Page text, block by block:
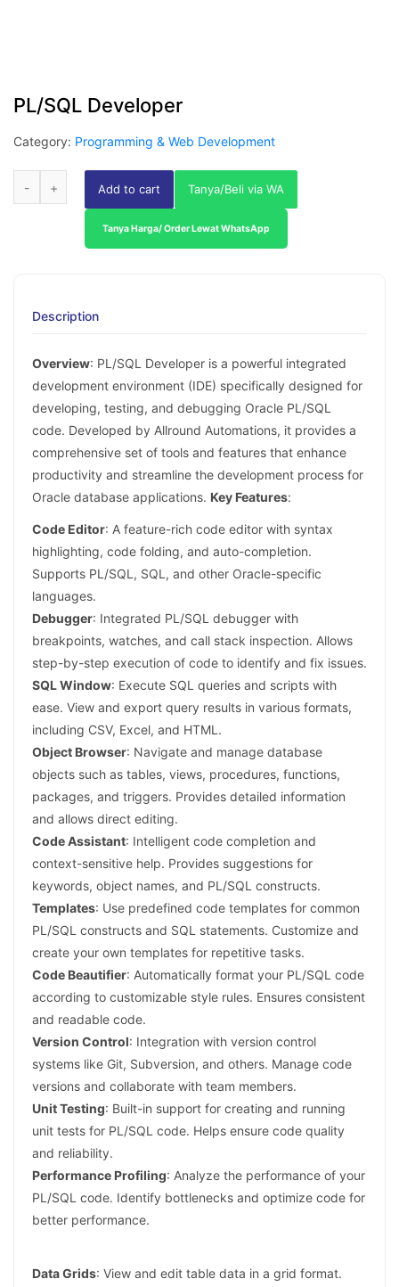
PL/SQL Developer
Category: Programming & Web Development
Add to cart Tanya/Beli via WA
Tanya Harga/ Order Lewat WhatsApp
Description
Overview: PL/SQL Developer is a powerful integrated
development environment (IDE) specifically designed for
developing, testing, and debugging Oracle PL/SQL
code. Developed by Allround Automations, it provides a
comprehensive set of tools and features that enhance
productivity and streamline the development process for
Oracle database applications. Key Features:
Code Editor: A feature-rich code editor with syntax
highlighting, code folding, and auto-completion.
Supports PL/SQL, SQL, and other Oracle-specific
languages.
Debugger: Integrated PL/SQL debugger with
breakpoints, watches, and call stack inspection. Allows
step-by-step execution of code to identify and fix issues.
SQL Window: Execute SQL queries and scripts with
ease. View and export query results in various formats,
including CSV, Excel, and HTML.
Object Browser: Navigate and manage database
objects such as tables, views, procedures, functions,
packages, and triggers. Provides detailed information
and allows direct editing.
Code Assistant: Intelligent code completion and
context-sensitive help. Provides suggestions for
keywords, object names, and PL/SQL constructs.
Templates: Use predefined code templates for common
PL/SQL constructs and SQL statements. Customize and
create your own templates for repetitive tasks.
Code Beautifier: Automatically format your PL/SQL code
according to customizable style rules. Ensures consistent
and readable code.
Version Control: Integration with version control
systems like Git, Subversion, and others. Manage code
versions and collaborate with team members.
Unit Testing: Built-in support for creating and running
unit tests for PL/SQL code. Helps ensure code quality
and reliability.
Performance Profiling: Analyze the performance of your
PL/SQL code. Identify bottlenecks and optimize code for
better performance.
Data Grids: View and edit table data in a grid format.